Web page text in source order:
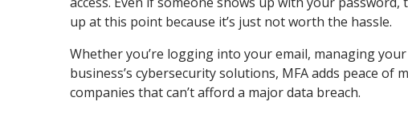
up at this point because it’s just not worth the hassle.
Whether you’re logging into your email, managing
business’s cybersecurity solutions, MFA adds peace of
companies that can’t afford a major data breach.